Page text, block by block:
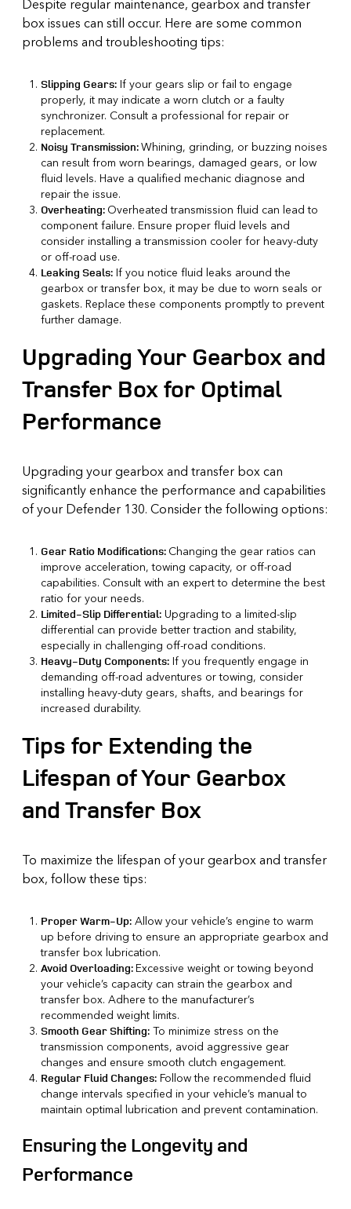
Despite regular maintenance, gearbox and transfer
box issues can still occur. Here are some common
problems and troubleshooting tips:
Slipping Gears: If your gears slip or fail to engage
properly, it may indicate a worn clutch or a faulty
synchronizer. Consult a professional for repair or
replacement.
Noisy Transmission:Whining, grinding, or buzzing noises
can result from worn bearings, damaged gears, or low
fluid levels. Have a qualified mechanic diagnose and
repair the issue.
Overheating: Overheated transmission fluid can lead to
component failure. Ensure proper fluid levels and
consider installing a transmission cooler for heavy-duty
or off-road use.
Leaking Seals: If you notice fluid leaks around the
gearbox or transfer box, it may be due to worn seals or
gaskets. Replace these components promptly to prevent
further damage.
Upgrading Your Gearbox and
Transfer Box for Optimal
Performance
Upgrading your gearbox and transfer box can
significantly enhance the performance and capabilities
of your Defender 130. Consider the following options:
Gear Ratio Modifications: Changing the gear ratios can
improve acceleration, towing capacity, or off-road
capabilities. Consult with an expert to determine the best
ratio for your needs.
Limited-Slip Differential: Upgrading to a limited-slip
differential can provide better traction and stability,
especially in challenging off-road conditions.
Heavy-Duty Components: If you frequently engage in
demanding off-road adventures or towing, consider
installing heavy-duty gears, shafts, and bearings for
increased durability.
Tips for Extending the
Lifespan of Your Gearbox
and Transfer Box
To maximize the lifespan of your gearbox and transfer
box, follow these tips:
Proper Warm-Up: Allow your vehicle’s engine to warm
up before driving to ensure an appropriate gearbox and
transfer box lubrication.
Avoid Overloading:Excessive weight or towing beyond
your vehicle’s capacity can strain the gearbox and
transfer box. Adhere to the manufacturer’s
recommended weight limits.
Smooth Gear Shifting: To minimize stress on the
transmission components, avoid aggressive gear
changes and ensure smooth clutch engagement.
Regular Fluid Changes: Follow the recommended fluid
change intervals specified in your vehicle’s manual to
maintain optimal lubrication and prevent contamination.
Ensuring the Longevity and
Performance